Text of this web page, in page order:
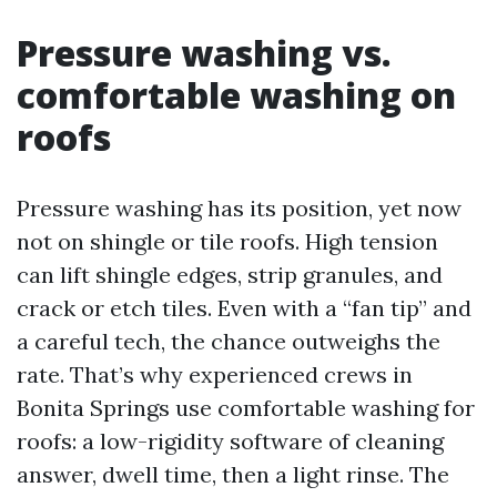
Pressure washing vs.
comfortable washing on
roofs
Pressure washing has its position, yet now
not on shingle or tile roofs. High tension
can lift shingle edges, strip granules, and
crack or etch tiles. Even with a “fan tip” and
a careful tech, the chance outweighs the
rate. That’s why experienced crews in
Bonita Springs use comfortable washing for
roofs: a low-rigidity software of cleaning
answer, dwell time, then a light rinse. The